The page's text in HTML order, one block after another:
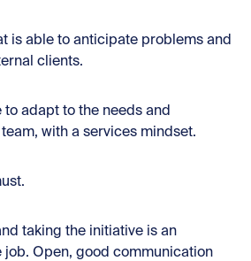
is able to anticipate problems and
clients.
adapt to the needs and
with a services mindset.
taking the initiative is an
job. Open, good communication